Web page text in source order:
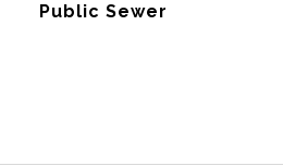
Public Sewer